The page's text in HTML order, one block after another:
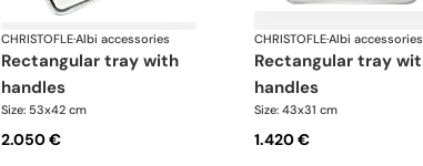
CHRISTOFLE·Albi accessories
rectangular tray with
handles
Size: 53x42 cm
2.050 €
CHRISTOFLE·Albi accessories
rectangular tray with
handles
Size: 43x31 cm
1.420 €